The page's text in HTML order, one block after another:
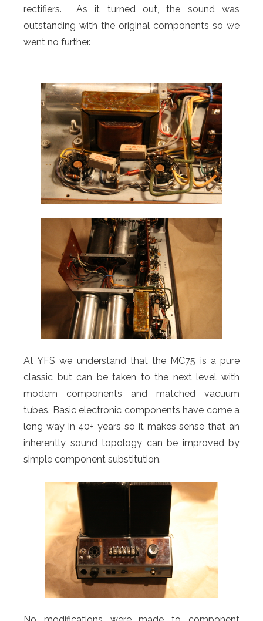
rectifiers. As it turned out, the sound was
outstanding with the original components so we
went no further.
At YFS we understand that the MC75 is a pure
classic but can be taken to the next level with
modern components and matched vacuum
tubes. Basic electronic components have come a
long way in 40+ years so it makes sense that an
inherently sound topology can be improved by
simple component substitution.